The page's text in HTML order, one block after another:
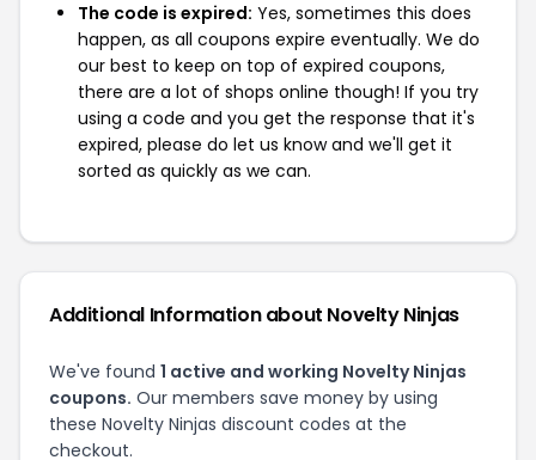
The code is expired: Yes, sometimes this does
happen, as all coupons expire eventually. We do
our best to keep on top of expired coupons,
there are a lot of shops online though! If you try
using a code and you get the response that it's
expired, please do let us know and we'll get it
sorted as quickly as we can.
Additional Information about Novelty Ninjas
We've found 1 active and working Novelty Ninjas
coupons. Our members save money by using
these Novelty Ninjas discount codes at the
checkout.